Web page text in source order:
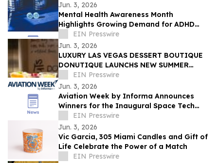
Jun. 3, 2026
Mental Health Awareness Month
Highlights Growing Demand for ADHD
Telehealth in San Diego, California
EIN Presswire
Jun. 3, 2026
LUXURY LAS VEGAS DESSERT BOUTIQUE
DONUTIQUE LAUNCHS NEW SUMMER
FLAVORS INSIDE VENETIAN LAS VEGAS
EIN Presswire
Jun. 3, 2026
Aviation Week by Informa Announces
Winners for the Inaugural Space Tech
Challenge Awards at Space Tech Expo
USA
EIN Presswire
Jun. 3, 2026
Vic Garcia, 305 Miami Candles and Gift of
Life Celebrate the Power of a Match
EIN Presswire